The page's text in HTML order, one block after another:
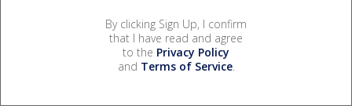
By clicking Sign Up, I confirm
that I have read and agree
to the Privacy Policy
and Terms of Service.